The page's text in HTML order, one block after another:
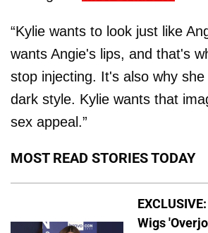
“Kylie wants to look just like
wants Angie's lips, and that's
stop injecting. It's also why
dark style. Kylie wants that
sex appeal.”
MOST READ STORIES TODAY
Wigs